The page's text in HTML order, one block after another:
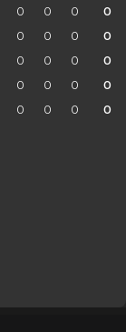
0 0 0 0
0 0 0 0
0 0 0 0
0 0 0 0
0 0 0 0